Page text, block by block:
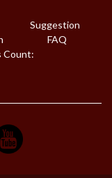
Suggestion
FAQ
Count: